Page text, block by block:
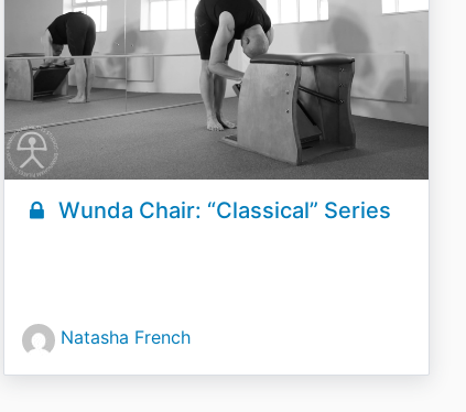
Wunda Chair: “Classical” Series
Natasha French